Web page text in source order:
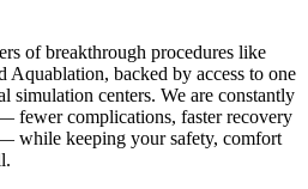
of breakthrough procedures like
backed by access to one
simulation centers. We are constantly
fewer complications, faster recovery
while keeping your safety, comfort